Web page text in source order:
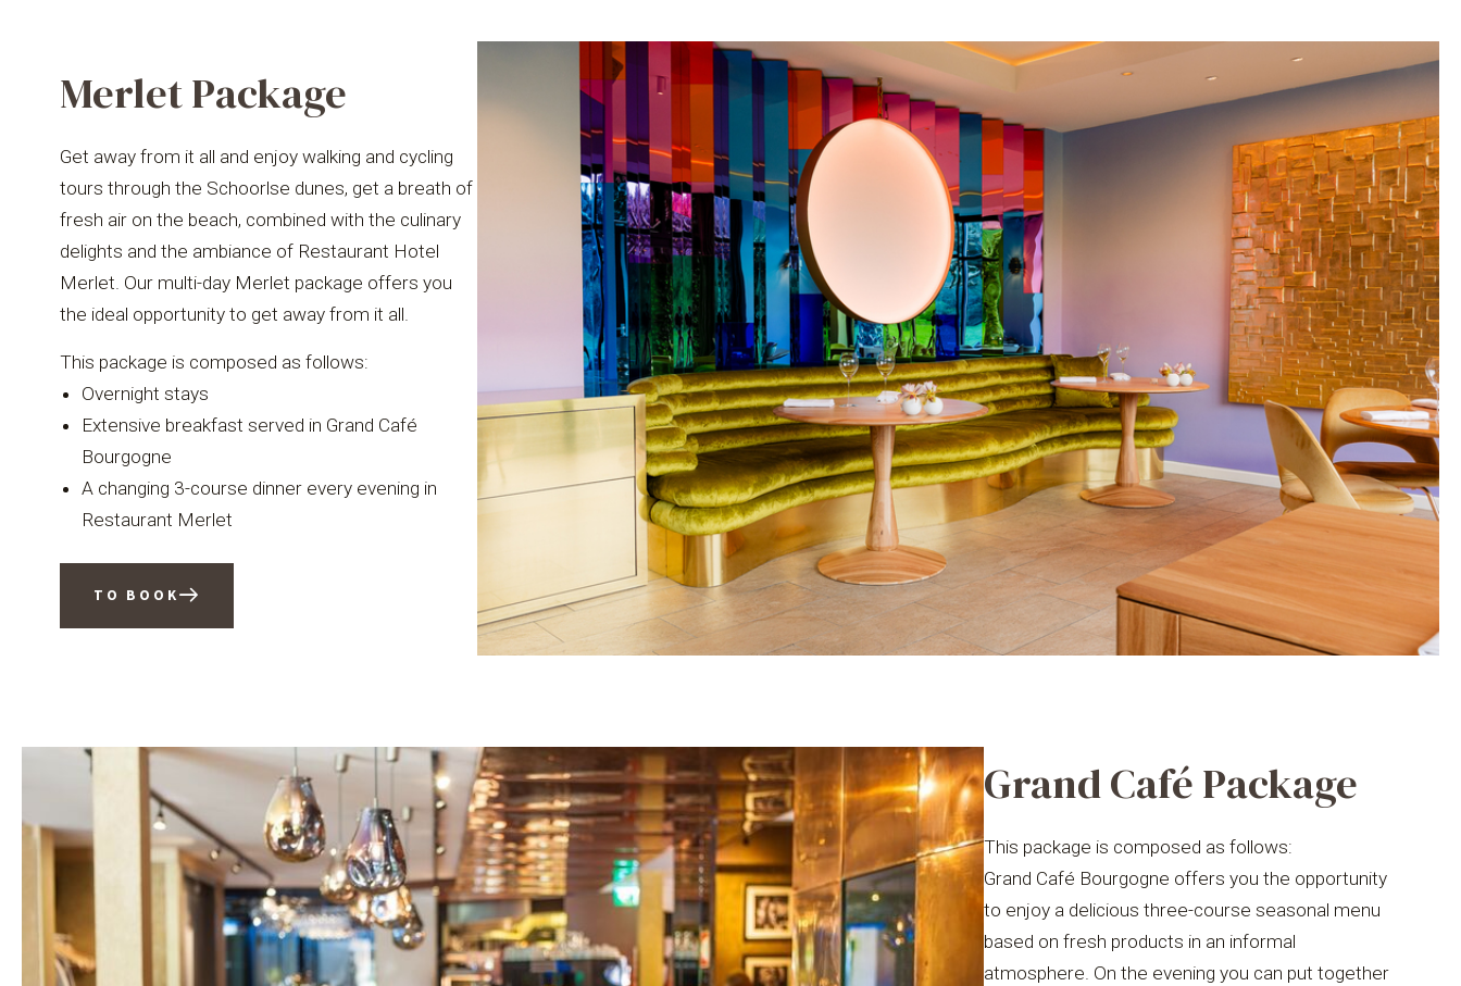
Merlet Package
Get away from it all and enjoy walking and cycling
tours through the Schoorlse dunes, get a breath of
fresh air on the beach, combined with the culinary
delights and the ambiance of Restaurant Hotel
Merlet. Our multi-day Merlet package offers you
the ideal opportunity to get away from it all.
This package is composed as follows:
Overnight stays
Extensive breakfast served in Grand Café
Bourgogne
A changing 3-course dinner every evening in
Restaurant Merlet
TO BOOK
Grand Café Package
This package is composed as follows:
Grand Café Bourgogne offers you the opportunity
to enjoy a delicious three-course seasonal menu
based on fresh products in an informal
atmosphere. On the evening you can put together